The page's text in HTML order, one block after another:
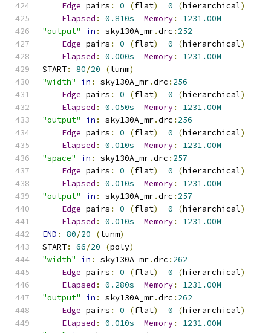
Edge pairs : 0 (flat) 0 (hierarchical)
Elapsed : 0.810s Memory:
1231.00M
"output"
in : sky130A_mr.drc : 252
Edge pairs : 0 (flat) 0 (hierarchical)
Elapsed : 0.000s Memory:
1231.00M
START: 80/20 (tunm)
"width"
in : sky130A_mr.drc : 256
Edge pairs : 0 (flat) 0 (hierarchical)
Elapsed : 0.050s Memory:
1231.00M
"output"
in : sky130A_mr.drc : 256
Edge pairs : 0 (flat) 0 (hierarchical)
Elapsed : 0.010s Memory:
1231.00M
"space"
in : sky130A_mr.drc : 257
Edge pairs : 0 (flat) 0 (hierarchical)
Elapsed : 0.010s Memory:
1231.00M
"output"
in : sky130A_mr.drc : 257
Edge pairs : 0 (flat) 0 (hierarchical)
Elapsed : 0.010s Memory:
1231.00M
END : 80/20 (tunm)
START: 66/20 (poly)
"width"
in : sky130A_mr.drc : 262
Edge pairs : 0 (flat) 0 (hierarchical)
Elapsed : 0.280s Memory:
1231.00M
"output"
in : sky130A_mr.drc : 262
Edge pairs : 0 (flat) 0 (hierarchical)
Elapsed : 0.010s Memory:
1231.00M